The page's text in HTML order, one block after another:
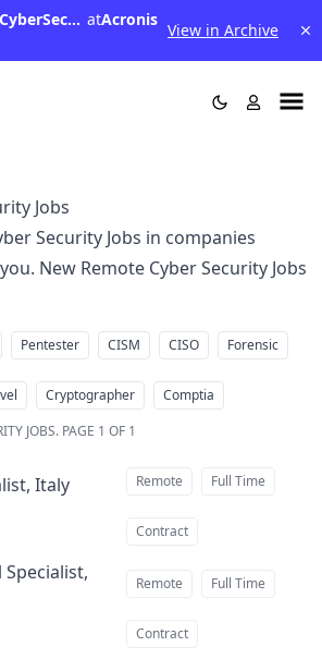
Senior QA Engineer (CyberSecurity) atAcronis
View in Archive
Jobs
Security Jobs in companies
New Remote Cyber Security Jobs
Pentester CISM CISO Forensic
Cryptographer
Comptia
JOBS. PAGE 1 OF 1
Italy Remote Full Time
Contract
Specialist,
Remote Full Time
Contract